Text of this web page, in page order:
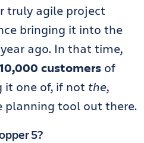
truly agile project
bringing it into the
ago. In that time,
customers of
it one of, if not the,
tool out there.
5?